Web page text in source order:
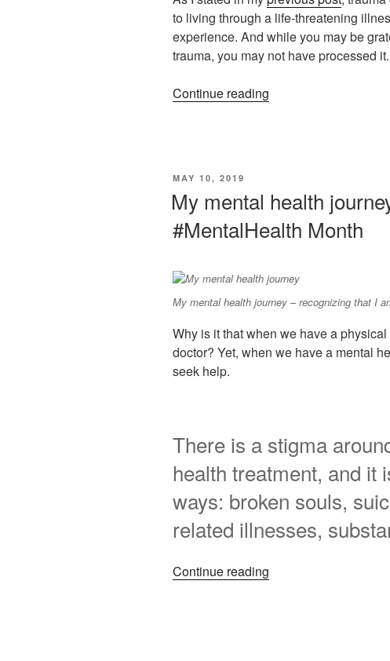
to living through a life-threatening
experience. And while you may be
trauma, you may not have processed it.
Continue reading
May
is
#MentalHealth
POSTED
MAY 10, 2019
My mental health
#MentalHealth Month
My mental health journey – recognizing that I
Why is it that when we have a
doctor? Yet, when we have a mental
seek help.
There is a stigma
health treatment, and it
ways: broken souls,
related illnesses,
Continue reading